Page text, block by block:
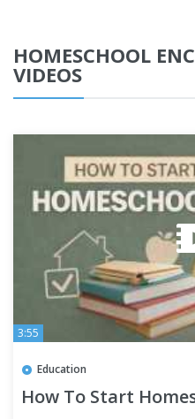
HOMESCHOOL
VIDEOS
3:55
Education
How To Start